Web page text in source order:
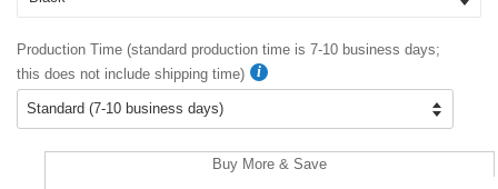
Production Time (standard production time is 7-10 business days;
this does not include shipping time)
Buy More & Save